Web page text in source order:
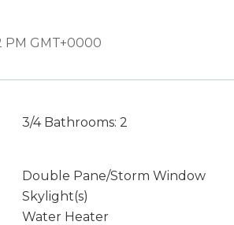
PM GMT+0000
3/4 Bathrooms: 2
Double Pane/Storm Window
Skylight(s)
Water Heater